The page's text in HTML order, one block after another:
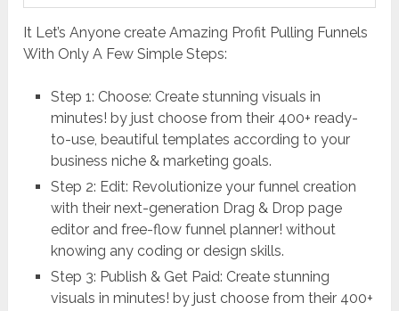
It Let’s Anyone create Amazing Profit Pulling Funnels
With Only A Few Simple Steps:
Step 1: Choose: Create stunning visuals in
minutes! by just choose from their 400+ ready-
to-use, beautiful templates according to your
business niche & marketing goals.
Step 2: Edit: Revolutionize your funnel creation
with their next-generation Drag & Drop page
editor and free-flow funnel planner! without
knowing any coding or design skills.
Step 3: Publish & Get Paid: Create stunning
visuals in minutes! by just choose from their 400+